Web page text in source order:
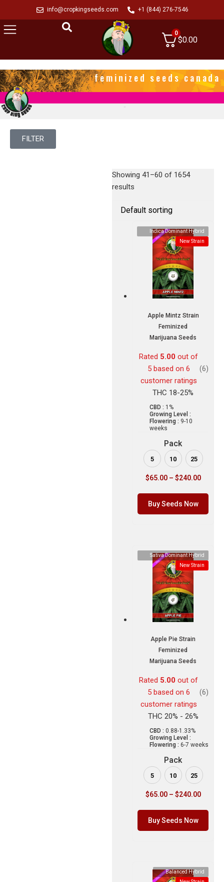
info@cropkingseeds.com +1 (844) 276-7546
0
$0.00
feminized seeds canada
FILTER
Showing 41–60 of 1654
results
Indica Dominant Hybrid
New Strain
Apple Mintz Strain
Feminized
Marijuana Seeds
Rated 5.00 out of
5 based on 6
customer ratings
(6)
THC 18-25%
CBD : 1%
Growing Level :
Flowering : 9-10
weeks
Pack
5 10 25
$65.00 – $240.00
Buy Seeds Now
Sativa Dominant Hybrid
New Strain
Apple Pie Strain
Feminized
Marijuana Seeds
Rated 5.00 out of
5 based on 6
customer ratings
(6)
THC 20% - 26%
CBD : 0.88-1.33%
Growing Level :
Flowering : 6-7 weeks
Pack
5 10 25
$65.00 – $240.00
Buy Seeds Now
Balanced Hybrid